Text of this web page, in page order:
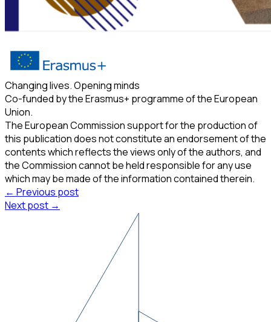
Changing lives. Opening minds
Co-funded by the Erasmus+ programme of the European
Union.
The European Commission support for the production of
this publication does not constitute an endorsement of the
contents which reflects the views only of the authors, and
the Commission cannot be held responsible for any use
which may be made of the information contained therein.
← Previous post
Next post →